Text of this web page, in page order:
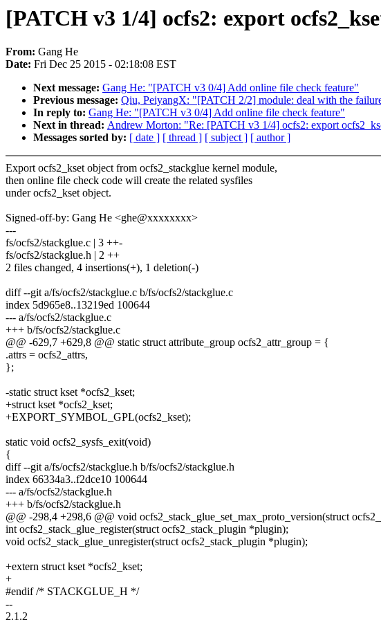
[PATCH v3 1/4] ocfs2: export
From: Gang He
Date: Fri Dec 25 2015 - 02:18:08 EST
Next message: Gang He: "[PATCH v3 0/4] Add online file check feature"
Previous message: Qiu, PeiyangX: "[PATCH 2/2] module: deal with the
In reply to: Gang He: "[PATCH v3 0/4] Add online file check feature"
Next in thread: Andrew Morton: "Re: [PATCH v3 1/4] ocfs2: export
Messages sorted by: [ date ] [ thread ] [ subject ] [ author ]
Export ocfs2_kset object from ocfs2_stackglue kernel module,
then online file check code will create the related sysfiles
under ocfs2_kset object.
Signed-off-by: Gang He <ghe@xxxxxxxx>
---
fs/ocfs2/stackglue.c | 3 ++-
fs/ocfs2/stackglue.h | 2 ++
2 files changed, 4 insertions(+), 1 deletion(-)
diff --git a/fs/ocfs2/stackglue.c b/fs/ocfs2/stackglue.c
index 5d965e8..13219ed 100644
--- a/fs/ocfs2/stackglue.c
+++ b/fs/ocfs2/stackglue.c
@@ -629,7 +629,8 @@ static struct attribute_group ocfs2_attr_group = {
.attrs = ocfs2_attrs,
};
-static struct kset *ocfs2_kset;
+struct kset *ocfs2_kset;
+EXPORT_SYMBOL_GPL(ocfs2_kset);
static void ocfs2_sysfs_exit(void)
{
diff --git a/fs/ocfs2/stackglue.h b/fs/ocfs2/stackglue.h
index 66334a3..f2dce10 100644
--- a/fs/ocfs2/stackglue.h
+++ b/fs/ocfs2/stackglue.h
@@ -298,4 +298,6 @@ void ocfs2_stack_glue_set_max_proto_version(struct
int ocfs2_stack_glue_register(struct ocfs2_stack_plugin *plugin);
void ocfs2_stack_glue_unregister(struct ocfs2_stack_plugin *plugin);
+extern struct kset *ocfs2_kset;
+
#endif /* STACKGLUE_H */
--
2.1.2